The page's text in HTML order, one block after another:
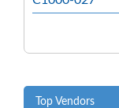
Top Vendors